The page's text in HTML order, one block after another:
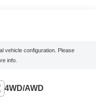
vehicle configuration. Please
info.
4WD/AWD